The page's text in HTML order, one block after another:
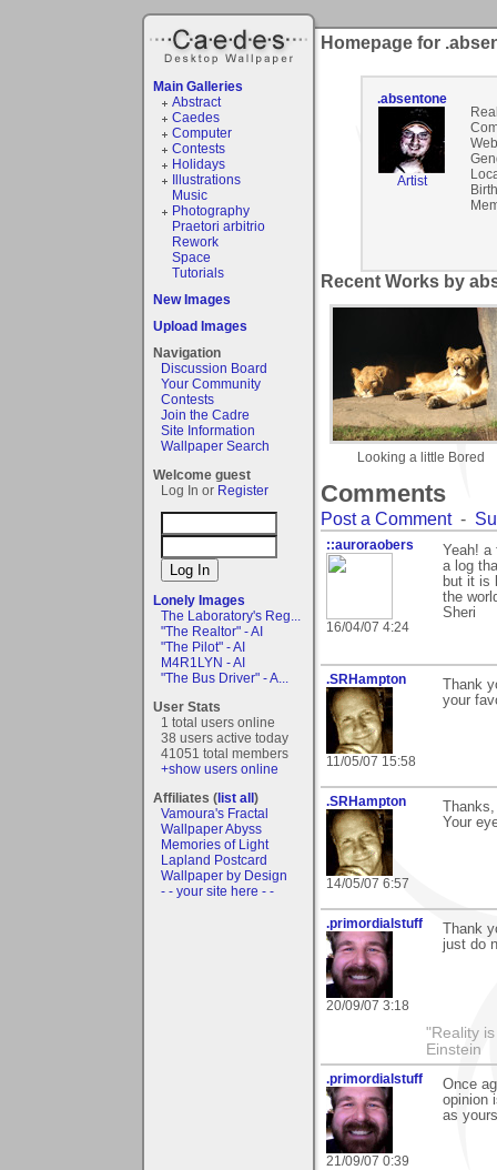
Main Galleries
Abstract
Caedes
Computer
Contests
Holidays
Illustrations
Music
Photography
Praetori arbitrio
Rework
Space
Tutorials
New Images
Upload Images
Navigation
Discussion Board
Your Community
Contests
Join the Cadre
Site Information
Wallpaper Search
Welcome guest
Log In or Register
Lonely Images
The Laboratory's Reg...
"The Realtor" - AI
"The Pilot" - AI
M4R1LYN - AI
"The Bus Driver" - A...
User Stats
1 total users online
38 users active today
41051 total members
+show users online
Affiliates (list all)
Vamoura's Fractal
Wallpaper Abyss
Memories of Light
Lapland Postcard
Wallpaper by Design
- - your site here - -
Homepage for
.absentone
Artist
Recent Works by
Looking a little Bored
Comments
Post a Comment-
::auroraobers
16/04/07 4:24
Yeah!
a log
but it is
the
Sheri
.SRHampton
11/05/07 15:58
Thank
your
.SRHampton
14/05/07 6:57
Your
.primordialstuff
20/09/07 3:18
Thank
just do
"Reality
Einstein
.primordialstuff
21/09/07 0:39
Once
opinion
as